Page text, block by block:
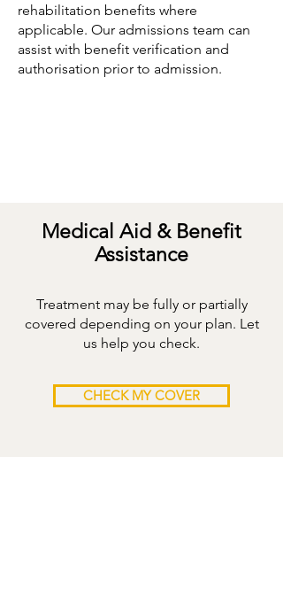
rehabilitation benefits where
applicable. Our admissions team can
assist with benefit verification and
authorisation prior to admission.
Medical Aid & Benefit
Assistance
Treatment may be fully or partially
covered depending on your plan. Let
us help you check.
CHECK MY COVER